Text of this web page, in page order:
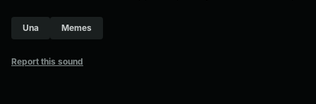
Una Memes
Report this sound